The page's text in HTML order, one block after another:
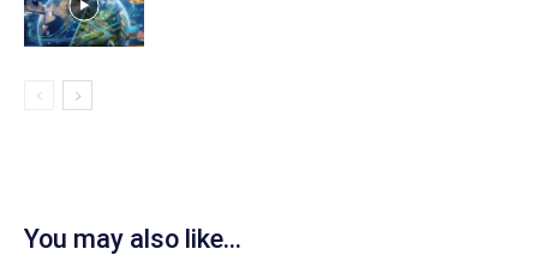
You may also like...